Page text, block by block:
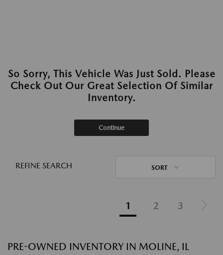
So Sorry, This Vehicle Was Just Sold. Please
Check Out Our Great Selection Of Similar
Inventory.
Continue
REFINE SEARCH SORT
1 2 3
PRE-OWNED INVENTORY IN MOLINE, IL